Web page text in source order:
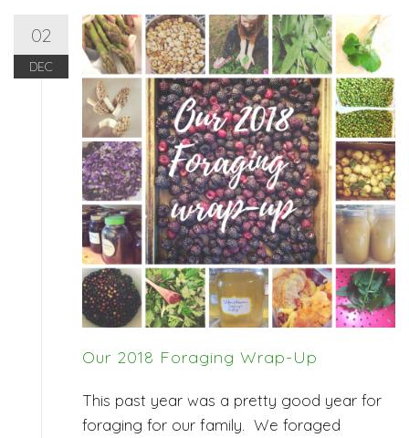
02
DEC
Our 2018 Foraging Wrap-Up
This past year was a pretty good year for
foraging for our family. We foraged